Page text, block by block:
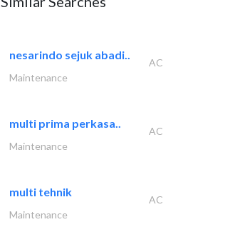
nesarindo sejuk abadi..
AC
Maintenance
multi prima perkasa..
AC
Maintenance
multi tehnik
AC
Maintenance